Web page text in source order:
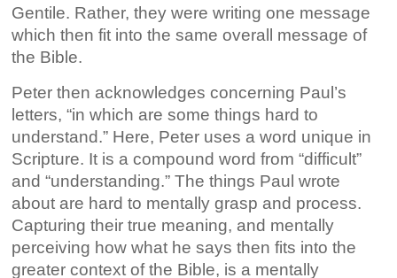
Gentile. Rather, they were writing one message
which then fit into the same overall message of
the Bible.
Peter then acknowledges concerning Paul’s
letters, “in which are some things hard to
understand.” Here, Peter uses a word unique in
Scripture. It is a compound word from “difficult”
and “understanding.” The things Paul wrote
about are hard to mentally grasp and process.
Capturing their true meaning, and mentally
perceiving how what he says then fits into the
greater context of the Bible, is a mentally